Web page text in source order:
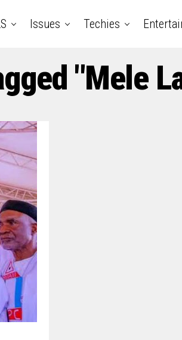
Issues Techies
"Mele